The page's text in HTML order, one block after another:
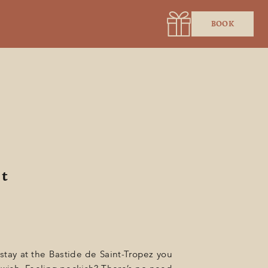
BOOK
at the Bastide de Saint-Tropez you